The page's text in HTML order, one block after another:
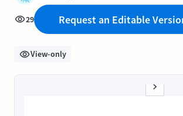
29 Request an Editable
View-only